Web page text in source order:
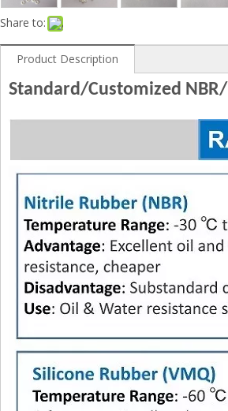
Share to:
Product Description
Standard/Customized